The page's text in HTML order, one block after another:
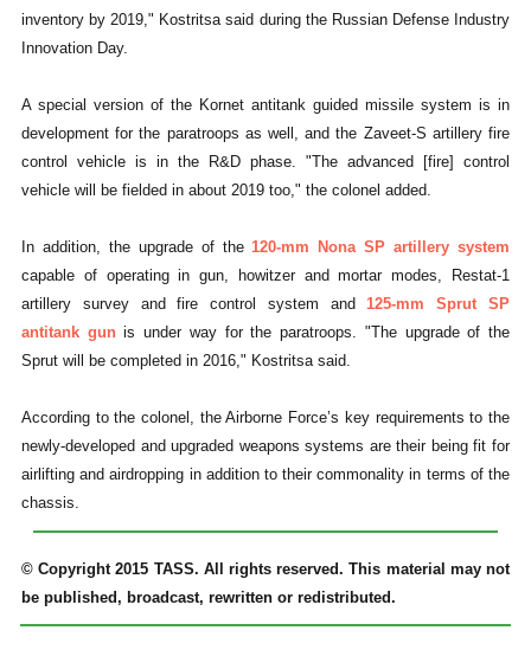
inventory by 2019," Kostritsa said during the Russian Defense Industry
Innovation Day.
A special version of the Kornet antitank guided missile system is in
development for the paratroops as well, and the Zaveet-S artillery fire
control vehicle is in the R&D phase. "The advanced [fire] control
vehicle will be fielded in about 2019 too," the colonel added.
In addition, the upgrade of the120-mm Nona SP artillery system
capable of operating in gun, howitzer and mortar modes, Restat-1
artillery survey and fire control system and125-mm Sprut SP
antitank gunis under way for the paratroops. "The upgrade of the
Sprut will be completed in 2016," Kostritsa said.
According to the colonel, the Airborne Force’s key requirements to the
newly-developed and upgraded weapons systems are their being fit for
airlifting and airdropping in addition to their commonality in terms of the
chassis.
© Copyright 2015 TASS. All rights reserved. This material may not
be published, broadcast, rewritten or redistributed.